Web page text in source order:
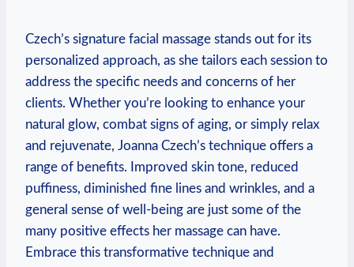
Czech’s signature facial massage stands out for its
personalized approach, as she tailors each session to
address the specific needs and concerns of her
clients. Whether you’re looking to enhance your
natural glow, combat signs of aging, or simply relax
and rejuvenate, Joanna Czech’s technique offers a
range of benefits. Improved skin tone, reduced
puffiness, diminished fine lines and wrinkles, and a
general sense of well-being are just some of the
many positive effects her massage can have.
Embrace this transformative technique and